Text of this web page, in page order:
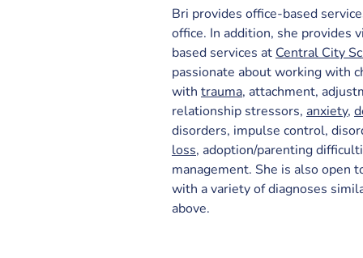
Bri provides office-based
office. In addition, she provides
based services at Central City
passionate about working with
with trauma, attachment,
relationship stressors, anxiety,
disorders, impulse control,
loss, adoption/parenting
management. She is also
with a variety of diagnoses
above.